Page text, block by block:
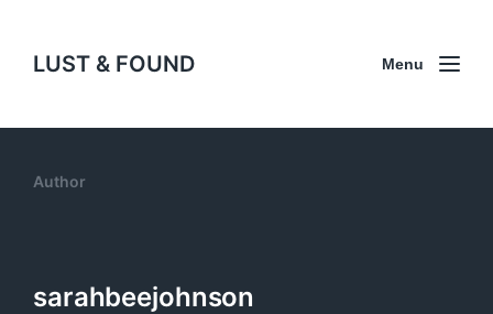
LUST & FOUND Menu
Author
sarahbeejohnson